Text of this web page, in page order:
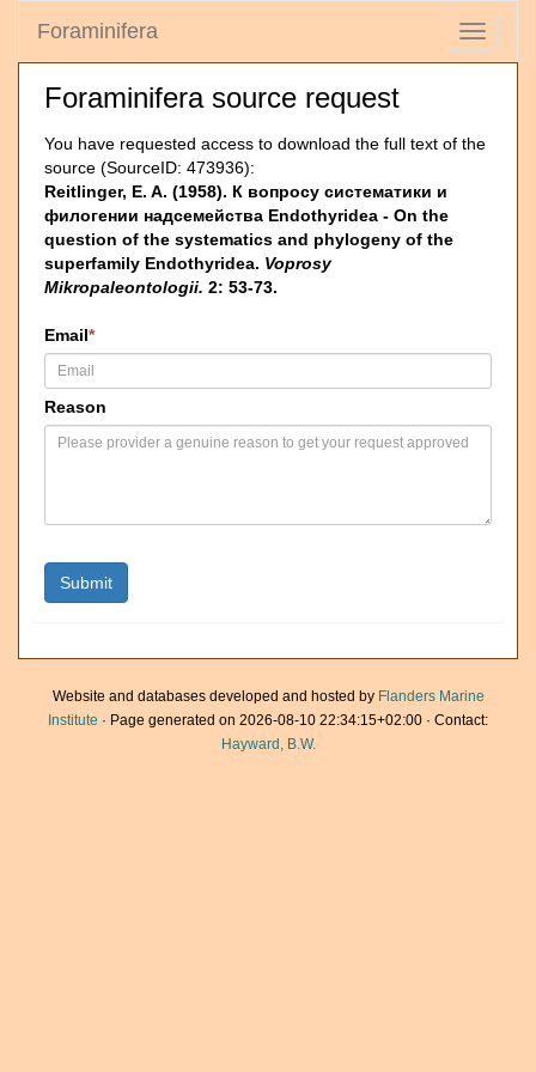
Toggle
Foraminifera
Foraminifera source request
You have requested access to download the full text of the
source (SourceID: 473936):
Reitlinger, E. A. (1958). К вопросу систематики и
филогении надсемейства Endothyridea - On the
question of the systematics and phylogeny of the
superfamily Endothyridea. Voprosy
Mikropaleontologii. 2: 53-73.
Email*
Reason
Website and databases developed and hosted by Flanders Marine
Institute · Page generated on 2026-08-10 22:34:15+02:00 · Contact:
Hayward, B.W.